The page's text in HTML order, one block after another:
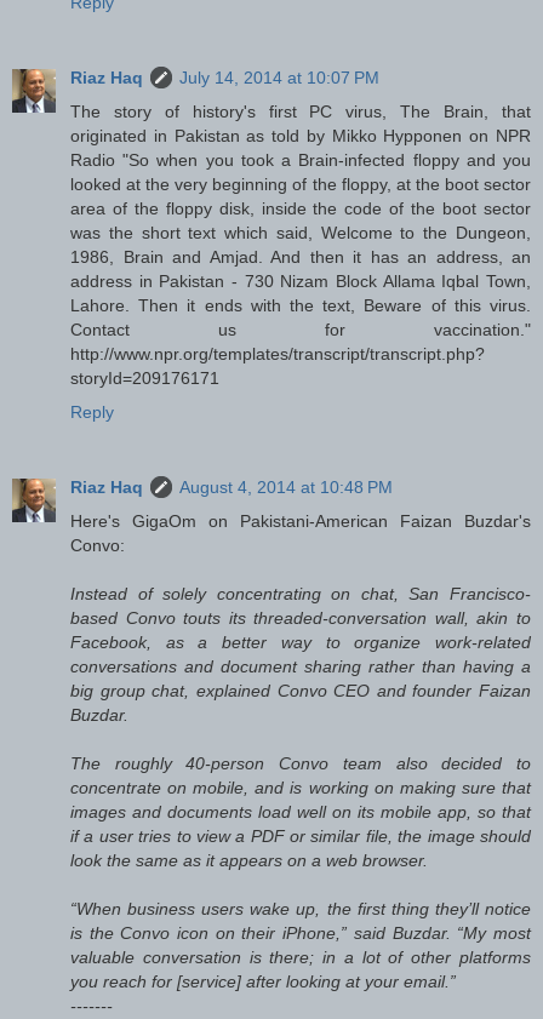
Riaz Haq
July 14, 2014 at 10:07 PM
The story of history's first PC virus, The Brain, that
originated in Pakistan as told by Mikko Hypponen on NPR
Radio "So when you took a Brain-infected floppy and you
looked at the very beginning of the floppy, at the boot sector
area of the floppy disk, inside the code of the boot sector
was the short text which said, Welcome to the Dungeon,
1986, Brain and Amjad. And then it has an address, an
address in Pakistan - 730 Nizam Block Allama Iqbal Town,
Lahore. Then it ends with the text, Beware of this virus.
Contact us for vaccination."
http://www.npr.org/templates/transcript/transcript.php?
storyId=209176171
Reply
Riaz Haq
August 4, 2014 at 10:48 PM
Here's GigaOm on Pakistani-American Faizan Buzdar's
Convo:
Instead of solely concentrating on chat, San Francisco-
based Convo touts its threaded-conversation wall, akin to
Facebook, as a better way to organize work-related
conversations and document sharing rather than having a
big group chat, explained Convo CEO and founder Faizan
Buzdar.
The roughly 40-person Convo team also decided to
concentrate on mobile, and is working on making sure that
images and documents load well on its mobile app, so that
if a user tries to view a PDF or similar file, the image should
look the same as it appears on a web browser.
“When business users wake up, the first thing they’ll notice
is the Convo icon on their iPhone,” said Buzdar. “My most
valuable conversation is there; in a lot of other platforms
you reach for [service] after looking at your email.”
-------